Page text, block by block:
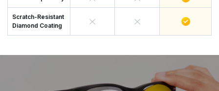
Scratch-Resistant
Diamond Coating